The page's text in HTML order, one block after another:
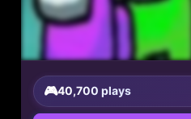
40,700 plays